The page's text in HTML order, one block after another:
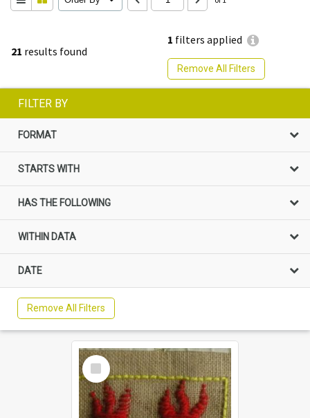
21 results found
1 filters applied
Remove All Filters
FILTER BY
FORMAT
STARTS WITH
HAS THE FOLLOWING
WITHIN DATA
DATE
Remove All Filters
Select
Item